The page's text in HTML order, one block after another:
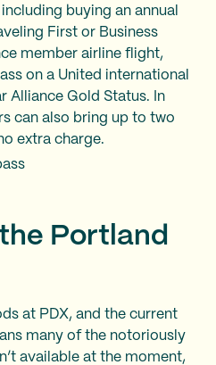
buying an annual
First or Business
member airline flight,
on a United international
Alliance Gold Status. In
can also bring up to two
extra charge.
Portland
at PDX, and the current
many of the notoriously
available at the moment,